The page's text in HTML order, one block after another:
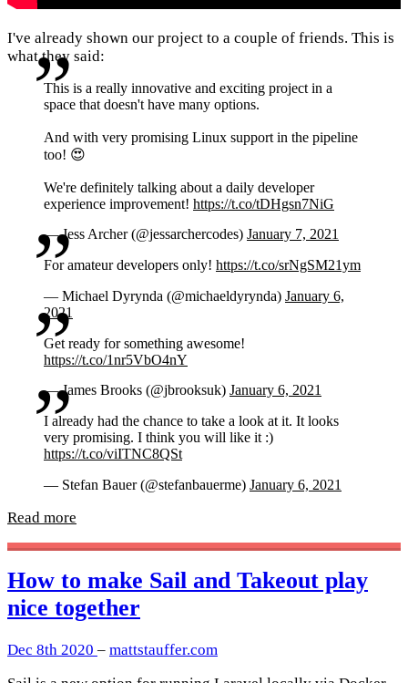
I've already shown our project to a couple of friends. This is
what they said:
This is a really innovative and exciting project in a
space that doesn't have many options.
And with very promising Linux support in the pipeline
too! 😍
We're definitely talking about a daily developer
experience improvement! https://t.co/tDHgsn7NiG
— Jess Archer (@jessarchercodes) January 7, 2021
For amateur developers only! https://t.co/srNgSM21ym
— Michael Dyrynda (@michaeldyrynda) January 6,
2021
Get ready for something awesome!
https://t.co/1nr5VbO4nY
— James Brooks (@jbrooksuk) January 6, 2021
I already had the chance to take a look at it. It looks
very promising. I think you will like it :)
https://t.co/viITNC8QSt
— Stefan Bauer (@stefanbauerme) January 6, 2021
Read more
How to make Sail and Takeout play
nice together
Dec 8th 2020 – mattstauffer.com